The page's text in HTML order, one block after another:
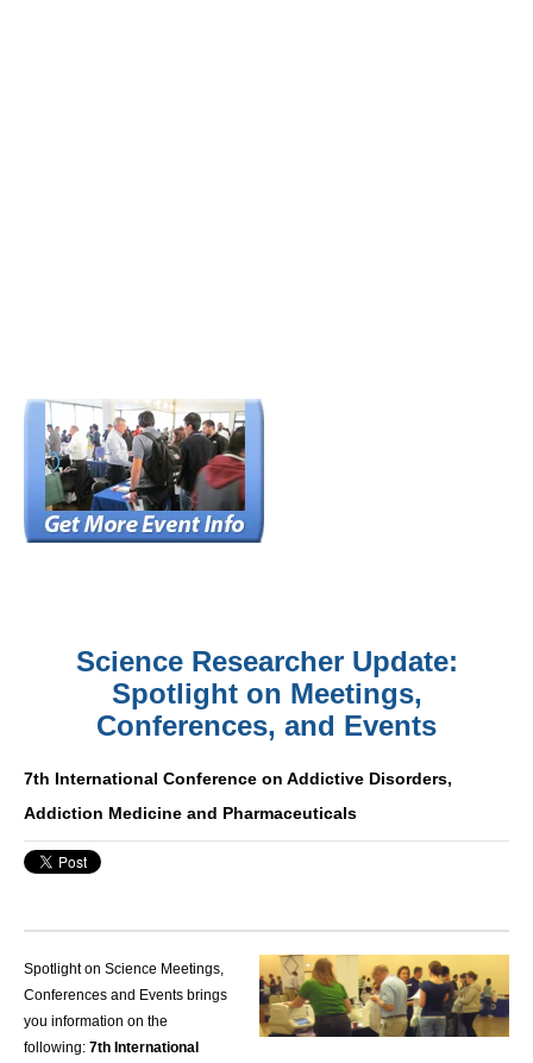
Science Researcher Update:
Spotlight on Meetings,
Conferences, and Events
7th International Conference on Addictive Disorders,
Addiction Medicine and Pharmaceuticals
Spotlight on Science Meetings,
Conferences and Events brings
you information on the
following: 7th International